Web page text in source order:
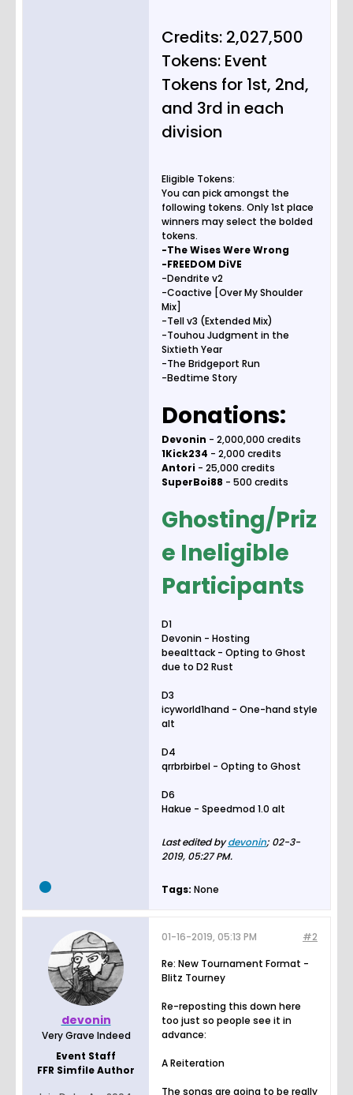
Credits: 2,027,500
Tokens: Event
Tokens for 1st, 2nd,
and 3rd in each
division
Eligible Tokens:
You can pick amongst the
following tokens. Only 1st place
winners may select the bolded
tokens.
-The Wises Were Wrong
-FREEDOM DiVE
-Dendrite v2
-Coactive [Over My Shoulder
Mix]
-Tell v3 (Extended Mix)
-Touhou Judgment in the
Sixtieth Year
-The Bridgeport Run
-Bedtime Story
Donations:
Devonin - 2,000,000 credits
1Kick234 - 2,000 credits
Antori - 25,000 credits
SuperBoi88 - 500 credits
Ghosting/Priz
e Ineligible
Participants
D1
Devonin - Hosting
beealttack - Opting to Ghost
due to D2 Rust
D3
icyworld1hand - One-hand style
alt
D4
qrrbrbirbel - Opting to Ghost
D6
Hakue - Speedmod 1.0 alt
Last edited bydevonin; 02-3-
2019, 05:27 PM.
Tags: None
devonin
Very Grave Indeed
Event Staff
FFR Simfile Author
#2
01-16-2019, 05:13 PM
Re: New Tournament Format -
Blitz Tourney
Re-reposting this down here
too just so people see it in
advance:
A Reiteration
The songs are going to be really